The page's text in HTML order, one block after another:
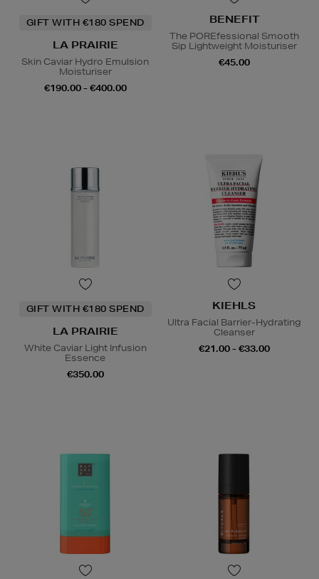
GIFT WITH €180 SPEND
LA PRAIRIE
Skin Caviar Hydro Emulsion
Moisturiser
€190.00 - €400.00
BENEFIT
The POREfessional Smooth
Sip Lightweight Moisturiser
€45.00
GIFT WITH €180 SPEND
LA PRAIRIE
White Caviar Light Infusion
Essence
€350.00
KIEHLS
Ultra Facial Barrier-Hydrating
Cleanser
€21.00 - €33.00